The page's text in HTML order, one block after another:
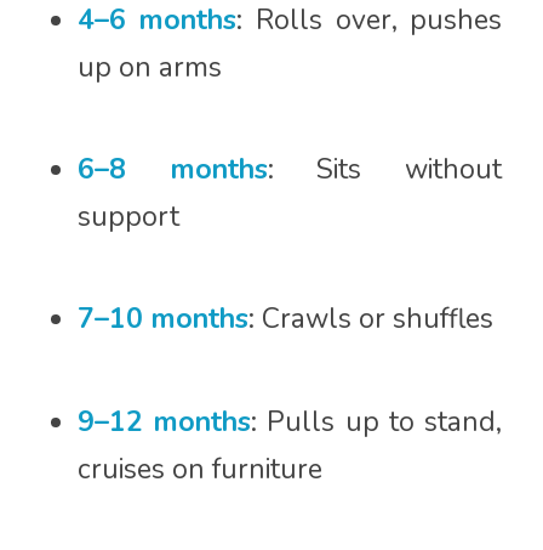
4–6 months: Rolls over, pushes
up on arms
6–8 months: Sits without
support
7–10 months: Crawls or shuffles
9–12 months: Pulls up to stand,
cruises on furniture